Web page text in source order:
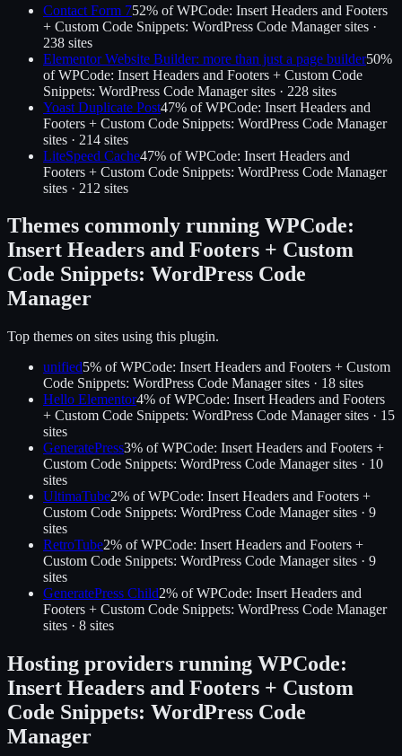
Contact Form 752% ofWPCode: Insert Headers and Footers
+ Custom Code Snippets: WordPress Code Managersites ·
238 sites
Elementor Website Builder: more than just a page builder50%
ofWPCode: Insert Headers and Footers + Custom Code
Snippets: WordPress Code Managersites · 228 sites
Yoast Duplicate Post47% ofWPCode: Insert Headers and
Footers + Custom Code Snippets: WordPress Code Manager
sites · 214 sites
LiteSpeed Cache47% ofWPCode: Insert Headers and
Footers + Custom Code Snippets: WordPress Code Manager
sites · 212 sites
Themes commonly running WPCode:
Insert Headers and Footers + Custom
Code Snippets: WordPress Code
Manager
Top themes on sites using this plugin.
unified5% ofWPCode: Insert Headers and Footers + Custom
Code Snippets: WordPress Code Managersites · 18 sites
Hello Elementor4% ofWPCode: Insert Headers and Footers
+ Custom Code Snippets: WordPress Code Managersites · 15
sites
GeneratePress3% ofWPCode: Insert Headers and Footers +
Custom Code Snippets: WordPress Code Managersites · 10
sites
UltimaTube2% ofWPCode: Insert Headers and Footers +
Custom Code Snippets: WordPress Code Managersites · 9
sites
RetroTube2% ofWPCode: Insert Headers and Footers +
Custom Code Snippets: WordPress Code Managersites · 9
sites
GeneratePress Child2% ofWPCode: Insert Headers and
Footers + Custom Code Snippets: WordPress Code Manager
sites · 8 sites
Hosting providers running WPCode:
Insert Headers and Footers + Custom
Code Snippets: WordPress Code
Manager